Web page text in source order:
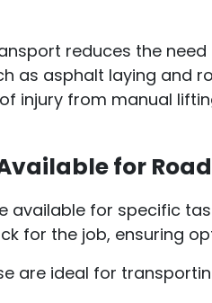
reduces the
as asphalt laying and
injury from manual
for
available for specific
for the job, ensuring
are ideal for